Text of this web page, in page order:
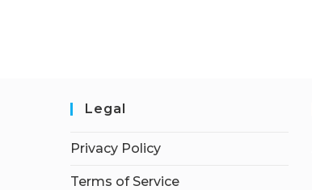
Legal
Privacy Policy
Terms of Service